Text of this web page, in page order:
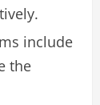
include
the